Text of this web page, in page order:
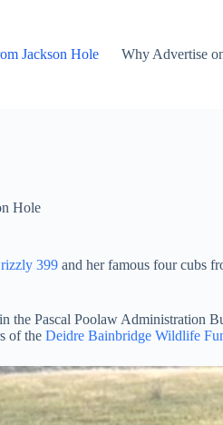
Jackson Hole Why Advertise
Hole
399 and her famous four cubs
Pascal Poolaw Administration
of the Deidre Bainbridge Wildlife